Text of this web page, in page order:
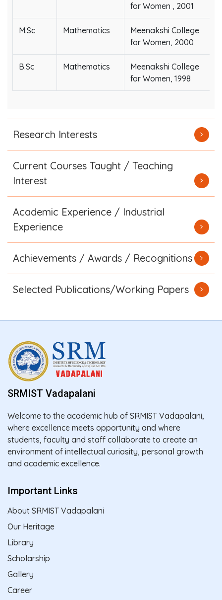
for Women , 2001
M.Sc Mathematics
Meenakshi College
for Women, 2000
B.Sc Mathematics
Meenakshi College
for Women, 1998
Research Interests
Current Courses Taught / Teaching
Interest
Academic Experience / Industrial
Experience
Achievements / Awards / Recognitions
Selected Publications/Working Papers
SRMIST Vadapalani
Welcome to the academic hub of SRMIST Vadapalani,
where excellence meets opportunity and where
students, faculty and staff collaborate to create an
environment of intellectual curiosity, personal growth
and academic excellence.
Important Links
About SRMIST Vadapalani
Our Heritage
Library
Scholarship
Gallery
Career